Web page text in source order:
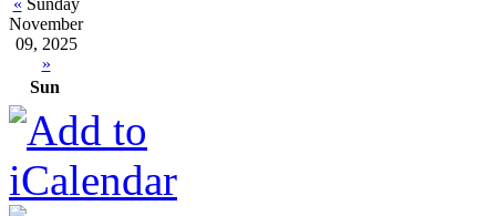
« Sunday
November
09, 2025
»
Sun